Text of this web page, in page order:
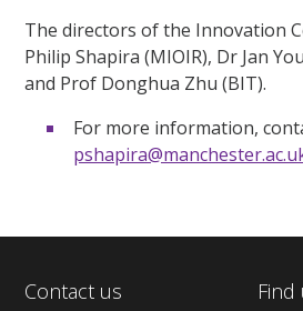
The directors of the Innovation
Philip Shapira (MIOIR), Dr Jan
and Prof Donghua Zhu (BIT).
For more information,
Contact us Find